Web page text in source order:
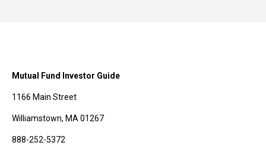
Mutual Fund Investor Guide
1166 Main Street
Williamstown, MA 01267
888-252-5372